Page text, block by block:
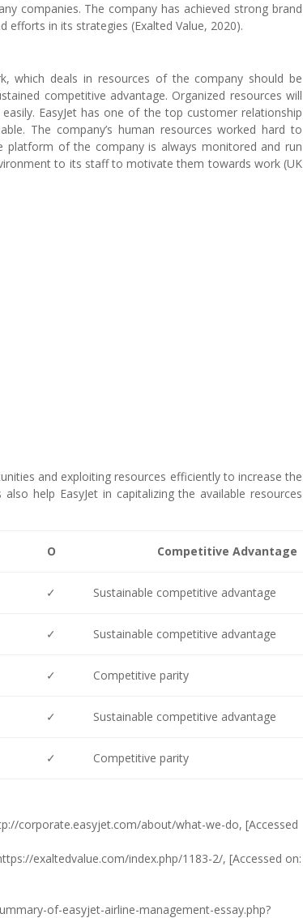
companies. The company has achieved strong brand
in its strategies (Exalted Value, 2020).
which deals in resources of the company should be
competitive advantage. Organized resources will
EasyJet has one of the top customer relationship
The company’s human resources worked hard to
platform of the company is always monitored and run
to its staff to motivate them towards work (UK
and exploiting resources efficiently to increase the
help EasyJet in capitalizing the available resources
O Competitive Advantage
✓ Sustainable competitive advantage
✓ Sustainable competitive advantage
✓ Competitive parity
✓ Sustainable competitive advantage
✓ Competitive parity
corporate.easyjet.com/about/what-we-do, [Accessed
exaltedvalue.com/index.php/1183-2/, [Accessed on:
of-easyjet-airline-management-essay.php?